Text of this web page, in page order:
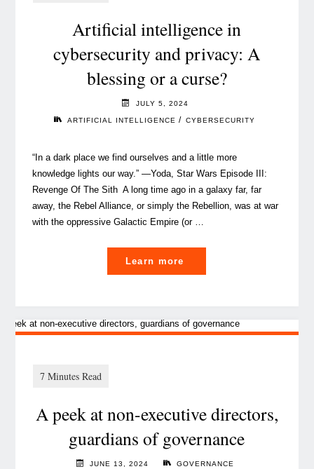
completing
a
complex
Artificial intelligence in
cybersecurity and privacy: A
blessing or a curse?
JULY 5, 2024
ARTIFICIAL INTELLIGENCE / CYBERSECURITY
“In a dark place we find ourselves and a little more
knowledge lights our way.” —Yoda, Star Wars Episode III:
Revenge Of The Sith A long time ago in a galaxy far, far
away, the Rebel Alliance, or simply the Rebellion, was at war
with the oppressive Galactic Empire (or …
Learn more
intelligence
in
A
or
a
A peek at non-executive directors,
guardians of governance
JUNE 13, 2024 GOVERNANCE